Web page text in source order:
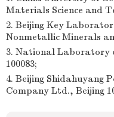
Materials Science and
2. Beijing Key
Nonmetallic Minerals
3. National Laboratory
100083;
4. Beijing Shidahuyang
Company Ltd., Beijing